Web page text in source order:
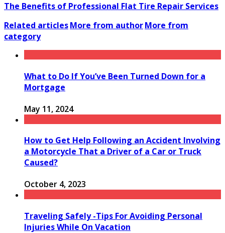
The Benefits of Professional Flat Tire Repair Services
Related articlesMore from authorMore from
category
What to Do If You’ve Been Turned Down for a
Mortgage
May 11, 2024
How to Get Help Following an Accident Involving
a Motorcycle That a Driver of a Car or Truck
Caused?
October 4, 2023
Traveling Safely -Tips For Avoiding Personal
Injuries While On Vacation